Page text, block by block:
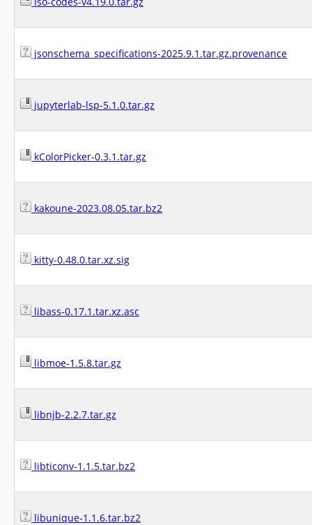
jsonschema_specifications-2025.9.1.tar.gz.provenance
jupyterlab-lsp-5.1.0.tar.gz
kColorPicker-0.3.1.tar.gz
kakoune-2023.08.05.tar.bz2
kitty-0.48.0.tar.xz.sig
libass-0.17.1.tar.xz.asc
libmoe-1.5.8.tar.gz
libnjb-2.2.7.tar.gz
libticonv-1.1.5.tar.bz2
libunique-1.1.6.tar.bz2